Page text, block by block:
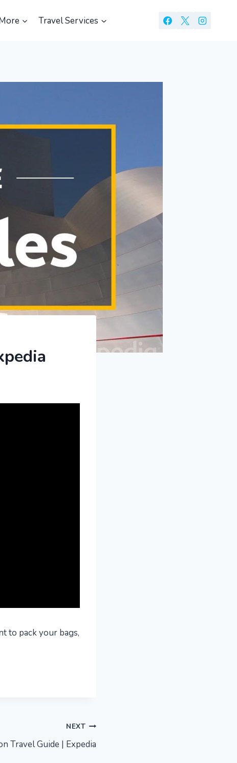
Travel Services
to pack your bags,
NEXT
Travel Guide | Expedia